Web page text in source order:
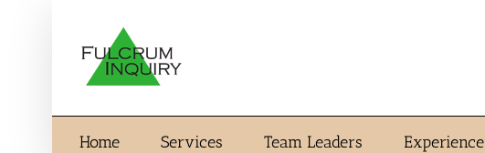
Home Services Team Leaders Experience